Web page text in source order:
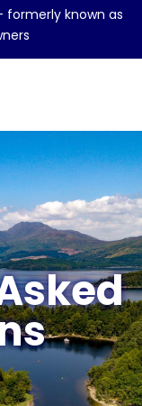
formerly known as